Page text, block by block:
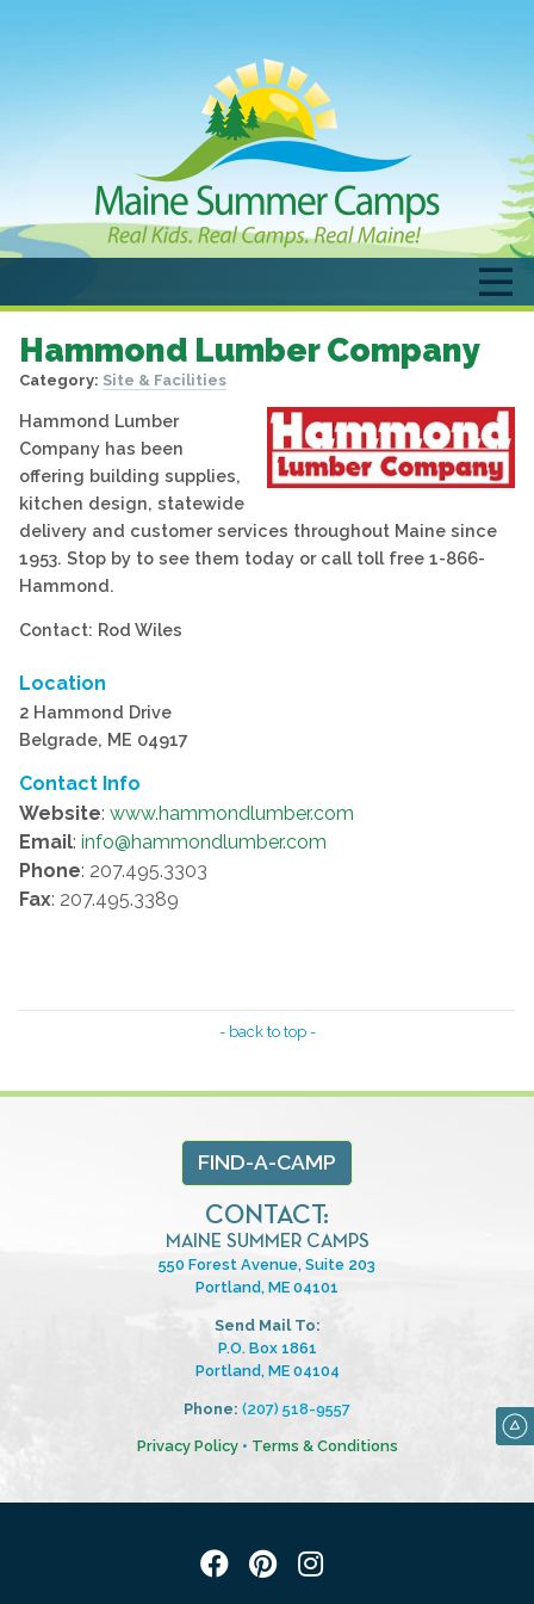
Hammond Lumber Company
Category: Site & Facilities
Hammond Lumber
Company has been
offering building supplies,
kitchen design, statewide
delivery and customer services throughout Maine since
1953. Stop by to see them today or call toll free 1-866-
Hammond.
Contact: Rod Wiles
Location
2 Hammond Drive
Belgrade, ME 04917
Contact Info
Website: www.hammondlumber.com
Email: info@hammondlumber.com
Phone: 207.495.3303
Fax: 207.495.3389
- back to top -
FIND-A-CAMP
CONTACT:
MAINE SUMMER CAMPS
550 Forest Avenue, Suite 203
Portland, ME 04101
Send Mail To:
P.O. Box 1861
Portland, ME 04104
Phone: (207) 518-9557
Privacy Policy• Terms & Conditions